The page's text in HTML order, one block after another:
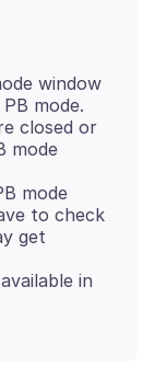
window
mode.
closed or
mode
mode
to check
get
in